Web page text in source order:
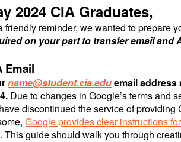
2024 CIA Graduates,
friendly reminder, we wanted to prepare
on your part to transfer email and
Email
name@student.cia.eduemail address
Due to changes in Google’s terms and
discontinued the service of
Google provides clear instructions
. This guide should walk you through